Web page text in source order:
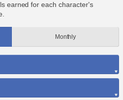
earned for each character's
Monthly